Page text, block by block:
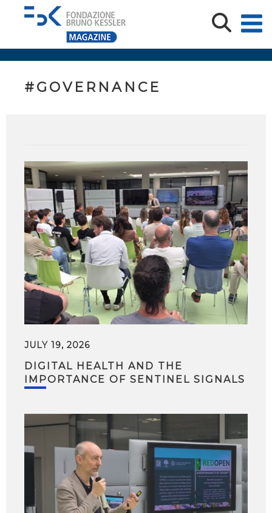
#GOVERNANCE
JULY 19, 2026
DIGITAL HEALTH AND THE
IMPORTANCE OF SENTINEL SIGNALS